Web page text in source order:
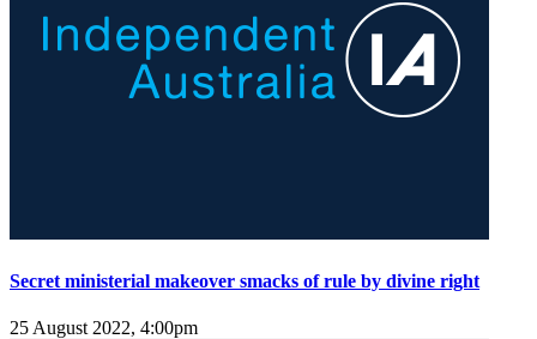
Secret ministerial makeover smacks of rule by divine right
25 August 2022, 4:00pm